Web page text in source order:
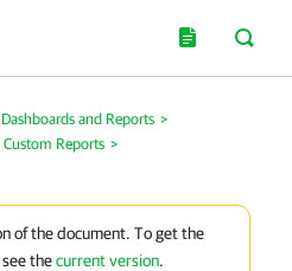
and Reports >
Custom Reports >
of the document. To get the
thecurrent version.